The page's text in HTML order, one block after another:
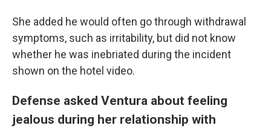
She added he would often go through withdrawal
symptoms, such as irritability, but did not know
whether he was inebriated during the incident
shown on the hotel video.
Defense asked Ventura about feeling
jealous during her relationship with